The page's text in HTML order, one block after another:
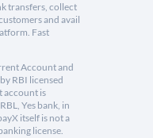
transfers, collect
and avail
Fast
Account and
RBI licensed
account is
Yes bank, in
itself is not a
license.